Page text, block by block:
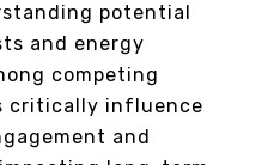
potential
and energy
competing
critically influence
and